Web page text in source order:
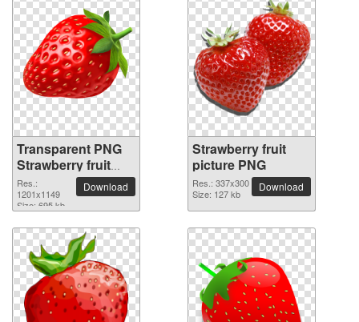
Transparent PNG
Strawberry fruit
picture
Res.:
1201x1149
Size: 695 kb
Download
Strawberry fruit
picture PNG
Res.: 337x300
Size: 127 kb
Download